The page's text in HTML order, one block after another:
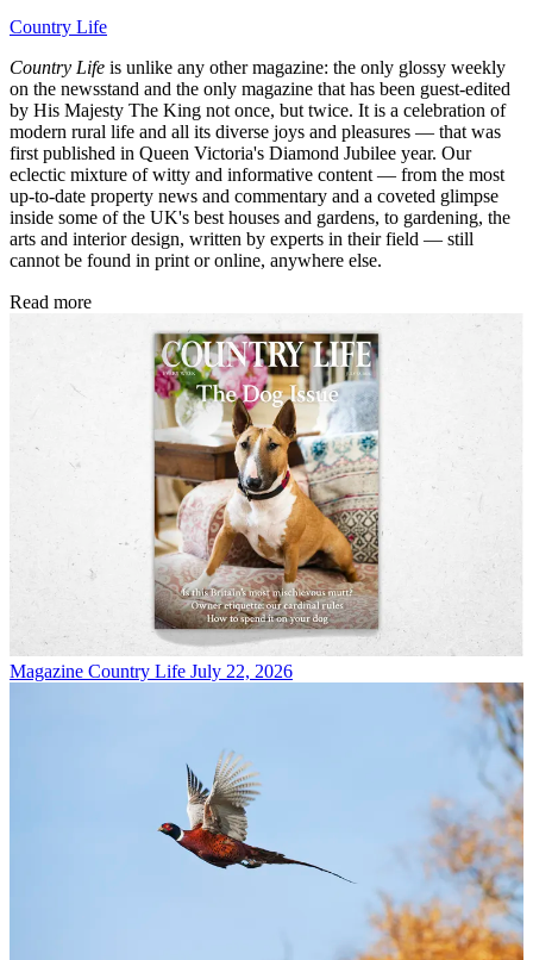
Country Life
Country Life is unlike any other magazine: the only glossy weekly
on the newsstand and the only magazine that has been guest-edited
by His Majesty The King not once, but twice. It is a celebration of
modern rural life and all its diverse joys and pleasures — that was
first published in Queen Victoria's Diamond Jubilee year. Our
eclectic mixture of witty and informative content — from the most
up-to-date property news and commentary and a coveted glimpse
inside some of the UK's best houses and gardens, to gardening, the
arts and interior design, written by experts in their field — still
cannot be found in print or online, anywhere else.
Read more
Magazine Country Life July 22, 2026